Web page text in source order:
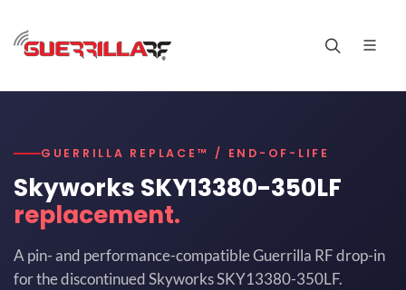
GUERRILLA REPLACE™ / END-OF-LIFE
Skyworks SKY13380-350LF
replacement.
A pin- and performance-compatible Guerrilla RF drop-in
for the discontinued Skyworks SKY13380-350LF.